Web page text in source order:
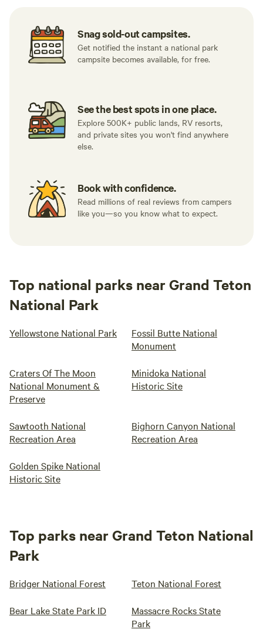
Snag sold-out campsites.
Get notified the instant a national park
campsite becomes available, for free.
See the best spots in one place.
Explore 500K+ public lands, RV resorts,
and private sites you won't find anywhere
else.
Book with confidence.
Read millions of real reviews from campers
like you—so you know what to expect.
Top national parks near Grand Teton
National Park
Yellowstone National Park
Fossil Butte National
Monument
Craters Of The Moon
National Monument &
Preserve
Minidoka National
Historic Site
Sawtooth National
Recreation Area
Bighorn Canyon National
Recreation Area
Golden Spike National
Historic Site
Top parks near Grand Teton National
Park
Bridger National Forest Teton National Forest
Bear Lake State Park ID
Massacre Rocks State
Park